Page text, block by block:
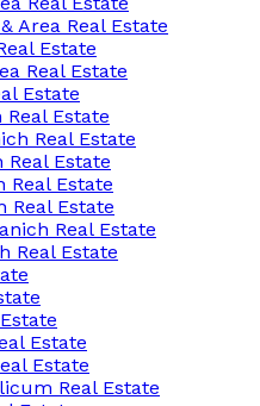
Area Real Estate
Estate
Real Estate
Estate
Real Estate
Real Estate
Real Estate
Real Estate
Real Estate
Real Estate
Real Estate
Estate
Estate
Real Estate